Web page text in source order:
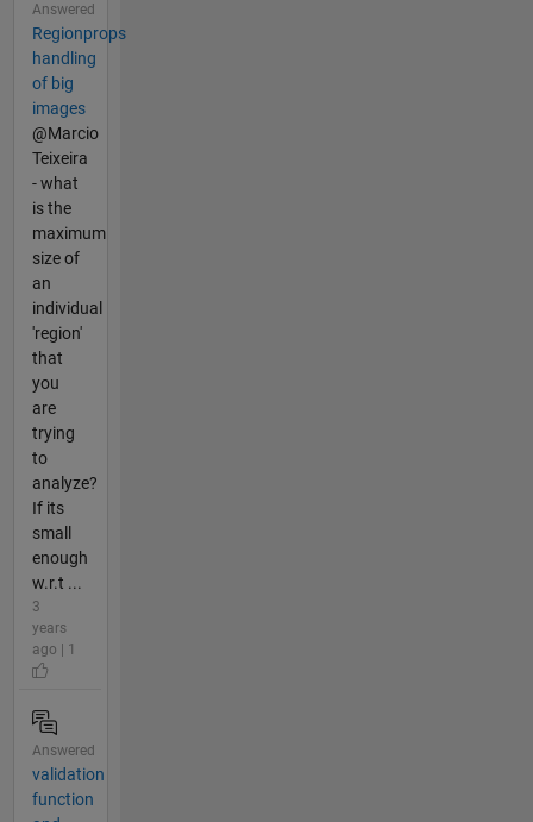
Answered
Regionprops
handling
of big
images
@Marcio
Teixeira
- what
is the
maximum
size of
an
individual
'region'
that
you
are
trying
to
analyze?
If its
small
enough
w.r.t ...
3
years
ago | 1
Answered
validation
function